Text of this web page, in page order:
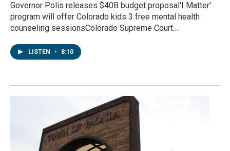
Governor Polis releases $40B budget proposal'I Matter'
program will offer Colorado kids 3 free mental health
counseling sessionsColorado Supreme Court…
LISTEN • 8:10